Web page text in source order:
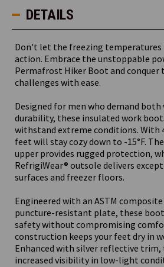
DETAILS
Don't let the freezing temperatures
action. Embrace the unstoppable
Permafrost Hiker Boot and conquer
challenges with ease.
Designed for men who demand
durability, these insulated work
withstand extreme conditions. With
feet will stay cozy down to -15°F.
upper provides rugged protection,
RefrigiWear® outsole delivers
surfaces and freezer floors.
Engineered with an ASTM
puncture-resistant plate, these
safety without compromising
construction keeps your feet dry in
Enhanced with silver reflective
increased visibility in low-light